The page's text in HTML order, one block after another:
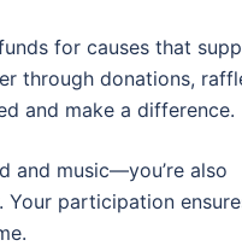
for causes that
through donations,
and make a difference.
and music—you’re also
participation